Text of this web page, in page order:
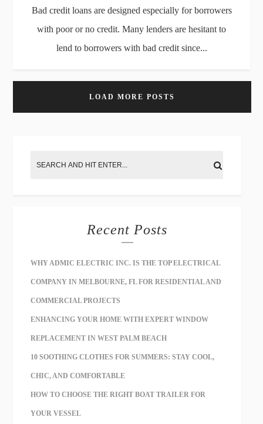
Bad credit loans are designed especially for borrowers
with poor or no credit. Many lenders are hesitant to
lend to borrowers with bad credit since...
LOAD MORE POSTS
Recent Posts
WHY ADMIC ELECTRIC INC. IS THE TOP ELECTRICAL
COMPANY IN MELBOURNE, FL FOR RESIDENTIAL AND
COMMERCIAL PROJECTS
ENHANCING YOUR HOME WITH EXPERT WINDOW
REPLACEMENT IN WEST PALM BEACH
10 SOOTHING CLOTHES FOR SUMMERS: STAY COOL,
CHIC, AND COMFORTABLE
HOW TO CHOOSE THE RIGHT BOAT TRAILER FOR
YOUR VESSEL